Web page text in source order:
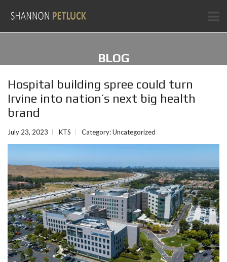
BLOG
Hospital building spree could turn
Irvine into nation’s next big health
brand
July 23, 2023 KTS Category:Uncategorized